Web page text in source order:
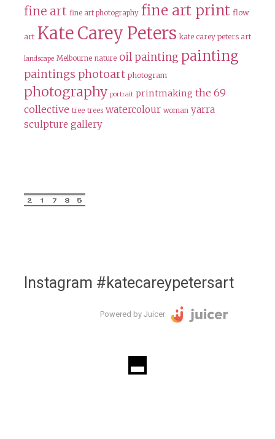
fine art fine art photography fine art print flow
art Kate Carey Peters kate carey peters art
landscape Melbourne nature oil painting painting
paintings photoart photogram
photography portrait printmaking the 69
collective tree trees watercolour woman yarra
sculpture gallery
Instagram #katecareypetersart
Powered by Juicer